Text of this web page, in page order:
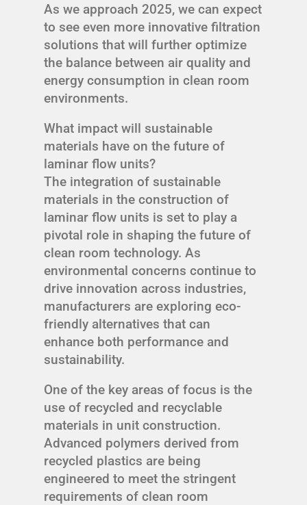
As we approach 2025, we can expect
to see even more innovative filtration
solutions that will further optimize
the balance between air quality and
energy consumption in clean room
environments.
What impact will sustainable
materials have on the future of
laminar flow units?
The integration of sustainable
materials in the construction of
laminar flow units is set to play a
pivotal role in shaping the future of
clean room technology. As
environmental concerns continue to
drive innovation across industries,
manufacturers are exploring eco-
friendly alternatives that can
enhance both performance and
sustainability.
One of the key areas of focus is the
use of recycled and recyclable
materials in unit construction.
Advanced polymers derived from
recycled plastics are being
engineered to meet the stringent
requirements of clean room